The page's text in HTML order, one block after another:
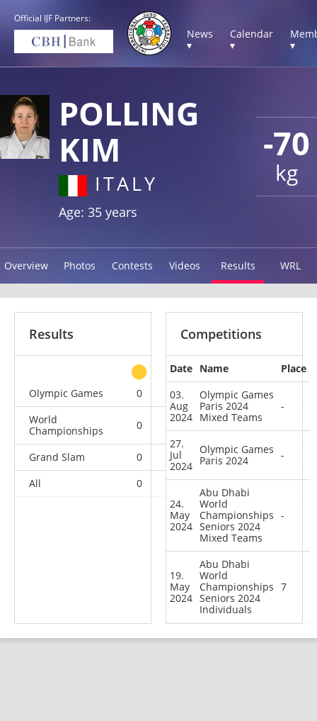
Official IJF Partners:
News
▾
Calendar
▾
▾
-70
kg
POLLING
KIM
ITALY
Age: 35 years
Overview Photos Contests Videos Results WRL
Results
other
Olympic Games
0 0 0
World
Championships
0 0 0
Grand Slam 0 0 1
All
0 0 1 4
Competitions
Date Name
Place
03.
Aug
2024
Olympic Games
Paris 2024
Mixed Teams
-
27.
Jul
2024
Olympic Games
Paris 2024
-
24.
May
2024
Abu Dhabi
World
Championships
Seniors 2024
Mixed Teams
-
19.
May
2024
Abu Dhabi
World
Championships
Seniors 2024
Individuals
7